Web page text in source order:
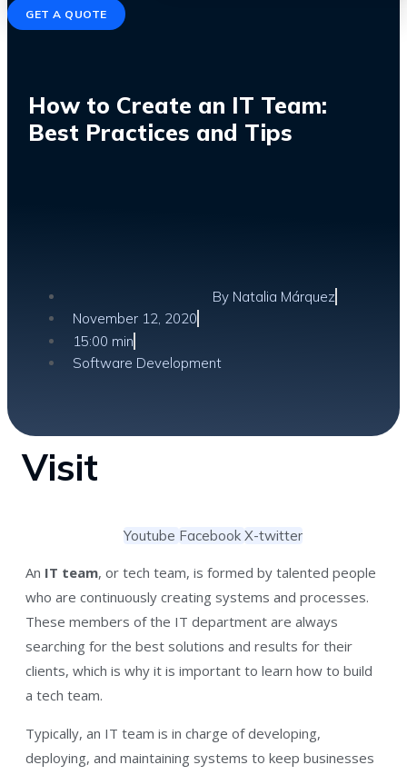
GET A QUOTE
How to Create an IT Team:
Best Practices and Tips
By Natalia Márquez
November 12, 2020
15:00 min
Software Development
Visit
Youtube Facebook X-twitter
An IT team, or tech team, is formed by talented people
who are continuously creating systems and processes.
These members of the IT department are always
searching for the best solutions and results for their
clients, which is why it is important to learn how to build
a tech team.
Typically, an IT team is in charge of developing,
deploying, and maintaining systems to keep businesses